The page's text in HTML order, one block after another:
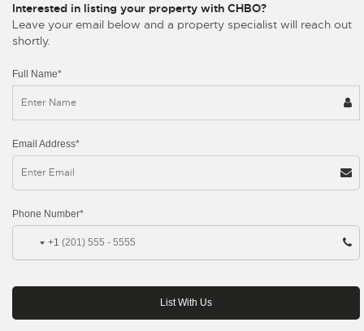
Interested in listing your property with CHBO?
Leave your email below and a property specialist will reach out
shortly.
Full Name*
Email Address*
Phone Number*
+1